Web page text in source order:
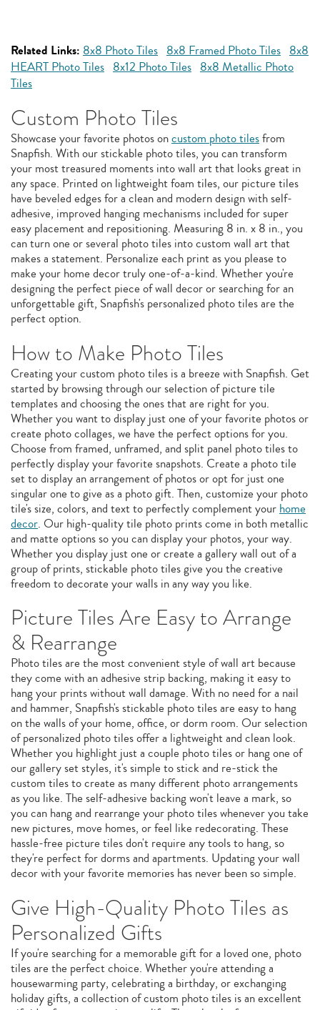
Related Links: 8x8 Photo Tiles 8x8 Framed Photo Tiles 8x8
HEART Photo Tiles 8x12 Photo Tiles 8x8 Metallic Photo
Tiles
Custom Photo Tiles
Showcase your favorite photos oncustom photo tilesfrom
Snapfish. With our stickable photo tiles, you can transform
your most treasured moments into wall art that looks great in
any space. Printed on lightweight foam tiles, our picture tiles
have beveled edges for a clean and modern design with self-
adhesive, improved hanging mechanisms included for super
easy placement and repositioning. Measuring 8 in. x 8 in., you
can turn one or several photo tiles into custom wall art that
makes a statement. Personalize each print as you please to
make your home decor truly one-of-a-kind. Whether you're
designing the perfect piece of wall decor or searching for an
unforgettable gift, Snapfish's personalized photo tiles are the
perfect option.
How to Make Photo Tiles
Creating your custom photo tiles is a breeze with Snapfish. Get
started by browsing through our selection of picture tile
templates and choosing the ones that are right for you.
Whether you want to display just one of your favorite photos or
create photo collages, we have the perfect options for you.
Choose from framed, unframed, and split panel photo tiles to
perfectly display your favorite snapshots. Create a photo tile
set to display an arrangement of photos or opt for just one
singular one to give as a photo gift. Then, customize your photo
tile's size, colors, and text to perfectly complement yourhome
decor. Our high-quality tile photo prints come in both metallic
and matte options so you can display your photos, your way.
Whether you display just one or create a gallery wall out of a
group of prints, stickable photo tiles give you the creative
freedom to decorate your walls in any way you like.
Picture Tiles Are Easy to Arrange
& Rearrange
Photo tiles are the most convenient style of wall art because
they come with an adhesive strip backing, making it easy to
hang your prints without wall damage. With no need for a nail
and hammer, Snapfish's stickable photo tiles are easy to hang
on the walls of your home, office, or dorm room. Our selection
of personalized photo tiles offer a lightweight and clean look.
Whether you highlight just a couple photo tiles or hang one of
our gallery set styles, it's simple to stick and re-stick the
custom tiles to create as many different photo arrangements
as you like. The self-adhesive backing won't leave a mark, so
you can hang and rearrange your photo tiles whenever you take
new pictures, move homes, or feel like redecorating. These
hassle-free picture tiles don't require any tools to hang, so
they're perfect for dorms and apartments. Updating your wall
decor with your favorite memories has never been so simple.
Give High-Quality Photo Tiles as
Personalized Gifts
If you're searching for a memorable gift for a loved one, photo
tiles are the perfect choice. Whether you're attending a
housewarming party, celebrating a birthday, or exchanging
holiday gifts, a collection of custom photo tiles is an excellent